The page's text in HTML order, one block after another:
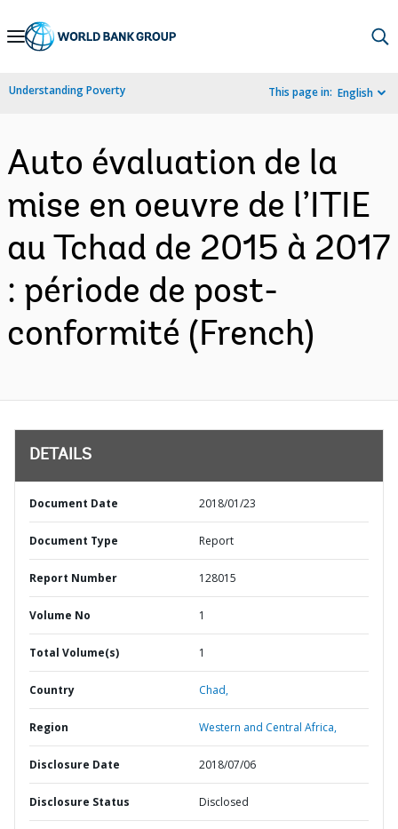
Skip
Navigation
Understanding Poverty This page in: English
Auto évaluation de la
mise en oeuvre de l’ITIE
au Tchad de 2015 à 2017
: période de post-
conformité (French)
DETAILS
Document Date 2018/01/23
Document Type Report
Report Number 128015
Volume No 1
Total Volume(s) 1
Country Chad,
Region Western and Central Africa,
Disclosure Date 2018/07/06
Disclosure Status Disclosed